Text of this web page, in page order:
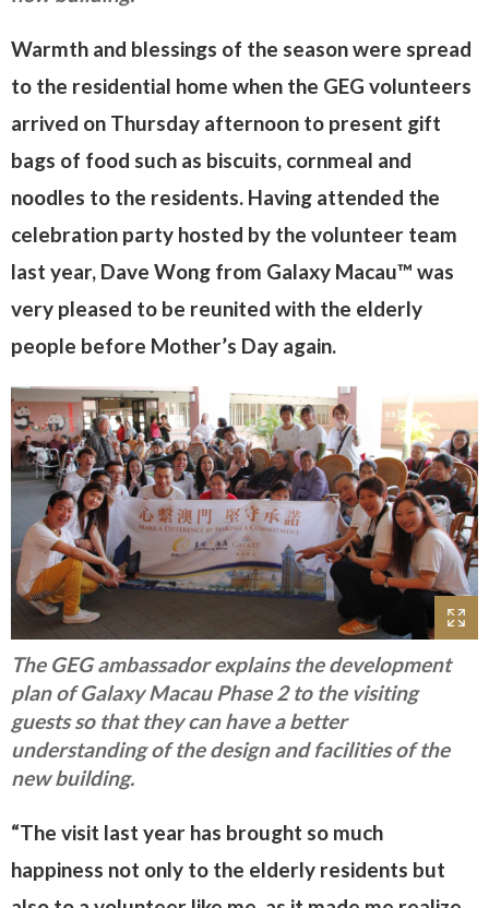
Warmth and blessings of the season were spread
to the residential home when the GEG volunteers
arrived on Thursday afternoon to present gift
bags of food such as biscuits, cornmeal and
noodles to the residents. Having attended the
celebration party hosted by the volunteer team
last year, Dave Wong from Galaxy Macau™ was
very pleased to be reunited with the elderly
people before Mother’s Day again.
The GEG ambassador explains the development
plan of Galaxy Macau Phase 2 to the visiting
guests so that they can have a better
understanding of the design and facilities of the
new building.
“The visit last year has brought so much
happiness not only to the elderly residents but